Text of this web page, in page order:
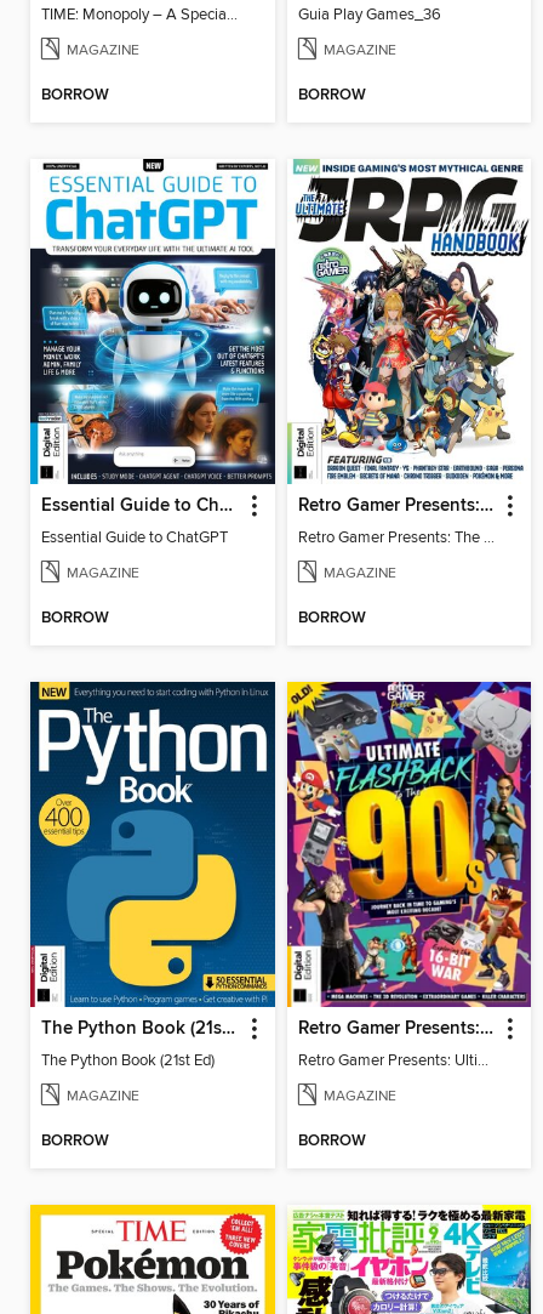
TIME: Monopoly – A Special Edition
MAGAZINE
BORROW
Guia Play Games_36
MAGAZINE
BORROW
Essential Guide to ChatGPT
Essential Guide to ChatGPT
MAGAZINE
BORROW
Retro Gamer Presents: The Ultimate JRPG Handbook
Retro Gamer Presents: The Ultimate JRPG Handbook
MAGAZINE
BORROW
The Python Book (21st Ed)
The Python Book (21st Ed)
MAGAZINE
BORROW
Retro Gamer Presents: Ultimate Flashback To The 90s (2nd Ed)
Retro Gamer Presents: Ultimate Flashback To The 90s (2nd Ed)
MAGAZINE
BORROW